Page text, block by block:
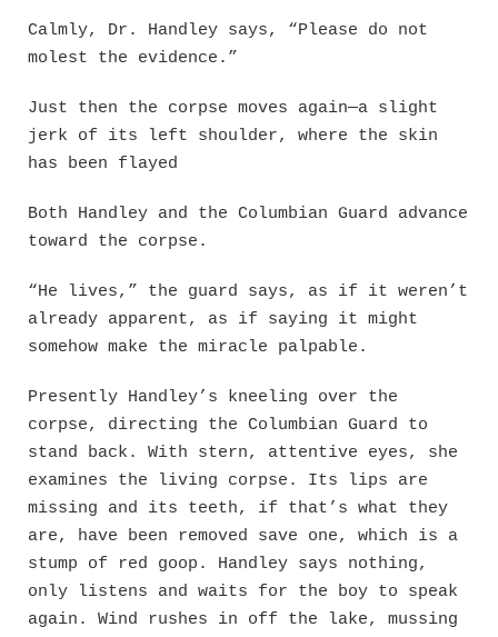
Calmly, Dr. Handley says, “Please do not
molest the evidence.”
Just then the corpse moves again—a slight
jerk of its left shoulder, where the skin
has been flayed
Both Handley and the Columbian Guard advance
toward the corpse.
“He lives,” the guard says, as if it weren’t
already apparent, as if saying it might
somehow make the miracle palpable.
Presently Handley’s kneeling over the
corpse, directing the Columbian Guard to
stand back. With stern, attentive eyes, she
examines the living corpse. Its lips are
missing and its teeth, if that’s what they
are, have been removed save one, which is a
stump of red goop. Handley says nothing,
only listens and waits for the boy to speak
again. Wind rushes in off the lake, mussing